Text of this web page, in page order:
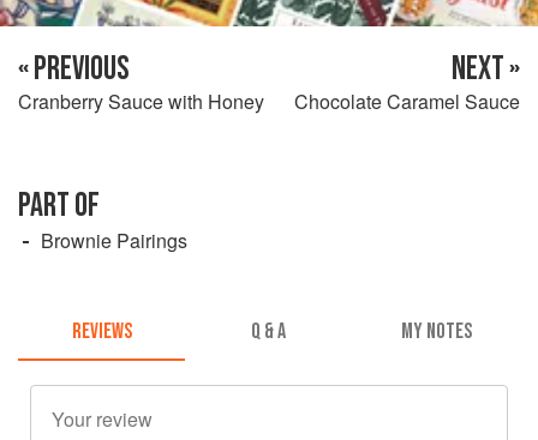
« PREVIOUS
Cranberry Sauce with Honey
NEXT »
Chocolate Caramel Sauce
PART OF
Brownie Pairings
REVIEWS Q & A MY NOTES